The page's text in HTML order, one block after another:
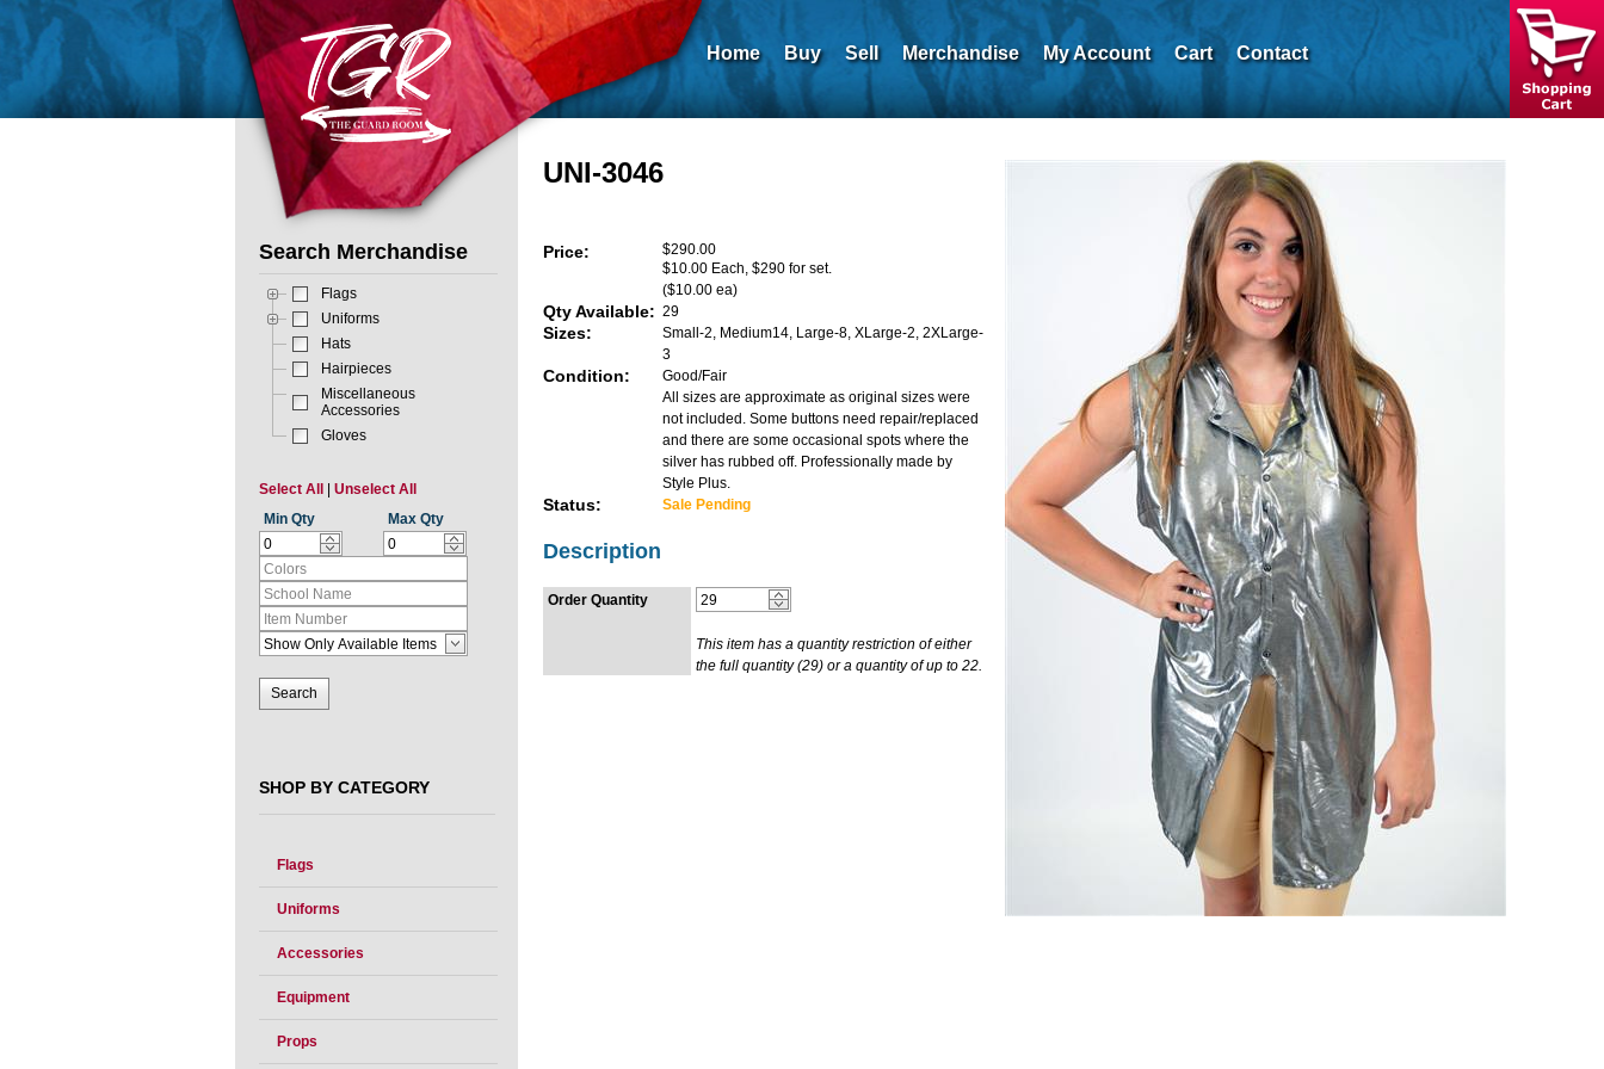
Home Buy Sell Merchandise My Account Cart Contact
SHOP BY CATEGORY
Flags
Uniforms
Accessories
Equipment
Props
UNI-3046
Price:
$290.00
$10.00 Each, $290 for set.
($10.00 ea)
Qty Available: 29
Sizes:
Small-2, Medium14, Large-8, XLarge-2, 2XLarge-
3
Condition:
Good/Fair
All sizes are approximate as original sizes were
not included. Some buttons need repair/replaced
and there are some occasional spots where the
silver has rubbed off. Professionally made by
Style Plus.
Status: Sale Pending
Description
Order Quantity
This item has a quantity restriction of either
the full quantity (29) or a quantity of up to 22.